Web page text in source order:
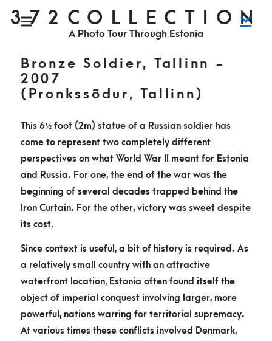
P
r
yM
e
nu
372COLLECTION
A Photo Tour Through Estonia
Bronze Soldier, Tallinn -
2007
(Pronkssõdur, Tallinn)
This 6½ foot (2m) statue of a Russian soldier has
come to represent two completely different
perspectives on what World War II meant for Estonia
and Russia. For one, the end of the war was the
beginning of several decades trapped behind the
Iron Curtain. For the other, victory was sweet despite
its cost.
Since context is useful, a bit of history is required. As
a relatively small country with an attractive
waterfront location, Estonia often found itself the
object of imperial conquest involving larger, more
powerful, nations warring for territorial supremacy.
At various times these conflicts involved Denmark,